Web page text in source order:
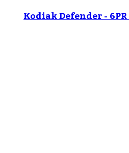
Kodiak Defender -